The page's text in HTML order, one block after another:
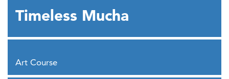
Timeless Mucha
Art Course